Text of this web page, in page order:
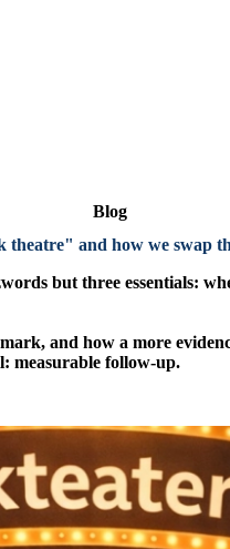
Blog
theatre" and how we swap
but three essentials:
and how a more
measurable follow-up.